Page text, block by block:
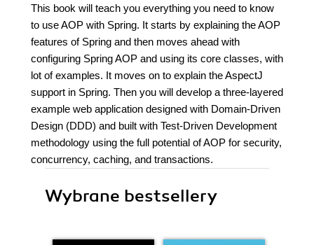
This book will teach you everything you need to know
to use AOP with Spring. It starts by explaining the AOP
features of Spring and then moves ahead with
configuring Spring AOP and using its core classes, with
lot of examples. It moves on to explain the AspectJ
support in Spring. Then you will develop a three-layered
example web application designed with Domain-Driven
Design (DDD) and built with Test-Driven Development
methodology using the full potential of AOP for security,
concurrency, caching, and transactions.
Wybrane bestsellery